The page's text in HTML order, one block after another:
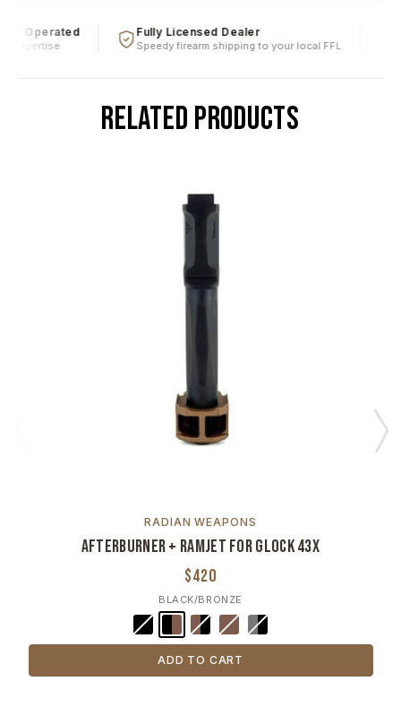
& Operated
expertise
Fully Licensed Dealer
Speedy firearm shipping to your local FFL
RELATED PRODUCTS
RADIAN WEAPONS
Afterburner + Ramjet For Glock 43X
$420
BLACK/BRONZE
ADD TO CART